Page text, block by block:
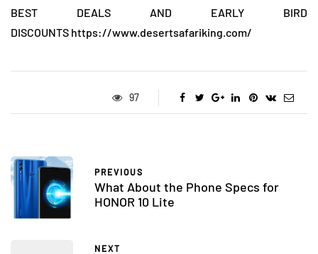
BEST DEALS AND EARLY BIRD
DISCOUNTS https://www.desertsafariking.com/
97
PREVIOUS
What About the Phone Specs for
HONOR 10 Lite
NEXT